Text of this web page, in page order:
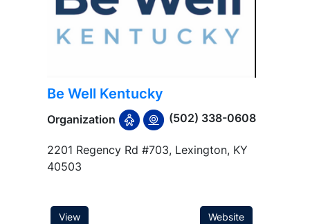
Be Well Kentucky
Organization (502) 338-0608
2201 Regency Rd #703, Lexington, KY
40503
Website
View